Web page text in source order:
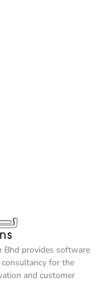
Bhd provides software
for the
and customer